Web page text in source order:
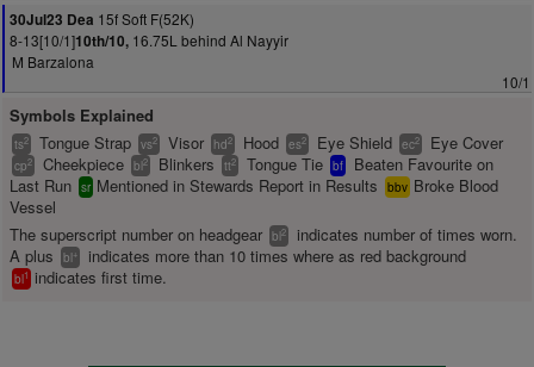
30Jul23 Dea 15f Soft F(52K)
8-13[10/1]10th/10, 16.75L behind Al Nayyir
M Barzalona
10/1
Symbols Explained
ts2 Tongue Strap vs2 Visor hd2 Hood es2 Eye Shield ec2 Eye Cover
cp2 Cheekpiece bl2 Blinkers tt2 Tongue Tie bf
Beaten Favourite on
Last Run sr Mentioned in Stewards Report in Results bbv Broke Blood
Vessel
The superscript number on headgear bl2
indicates number of times worn.
A plus
bl+ indicates more than 10 times where as red background
bl1 indicates first time.